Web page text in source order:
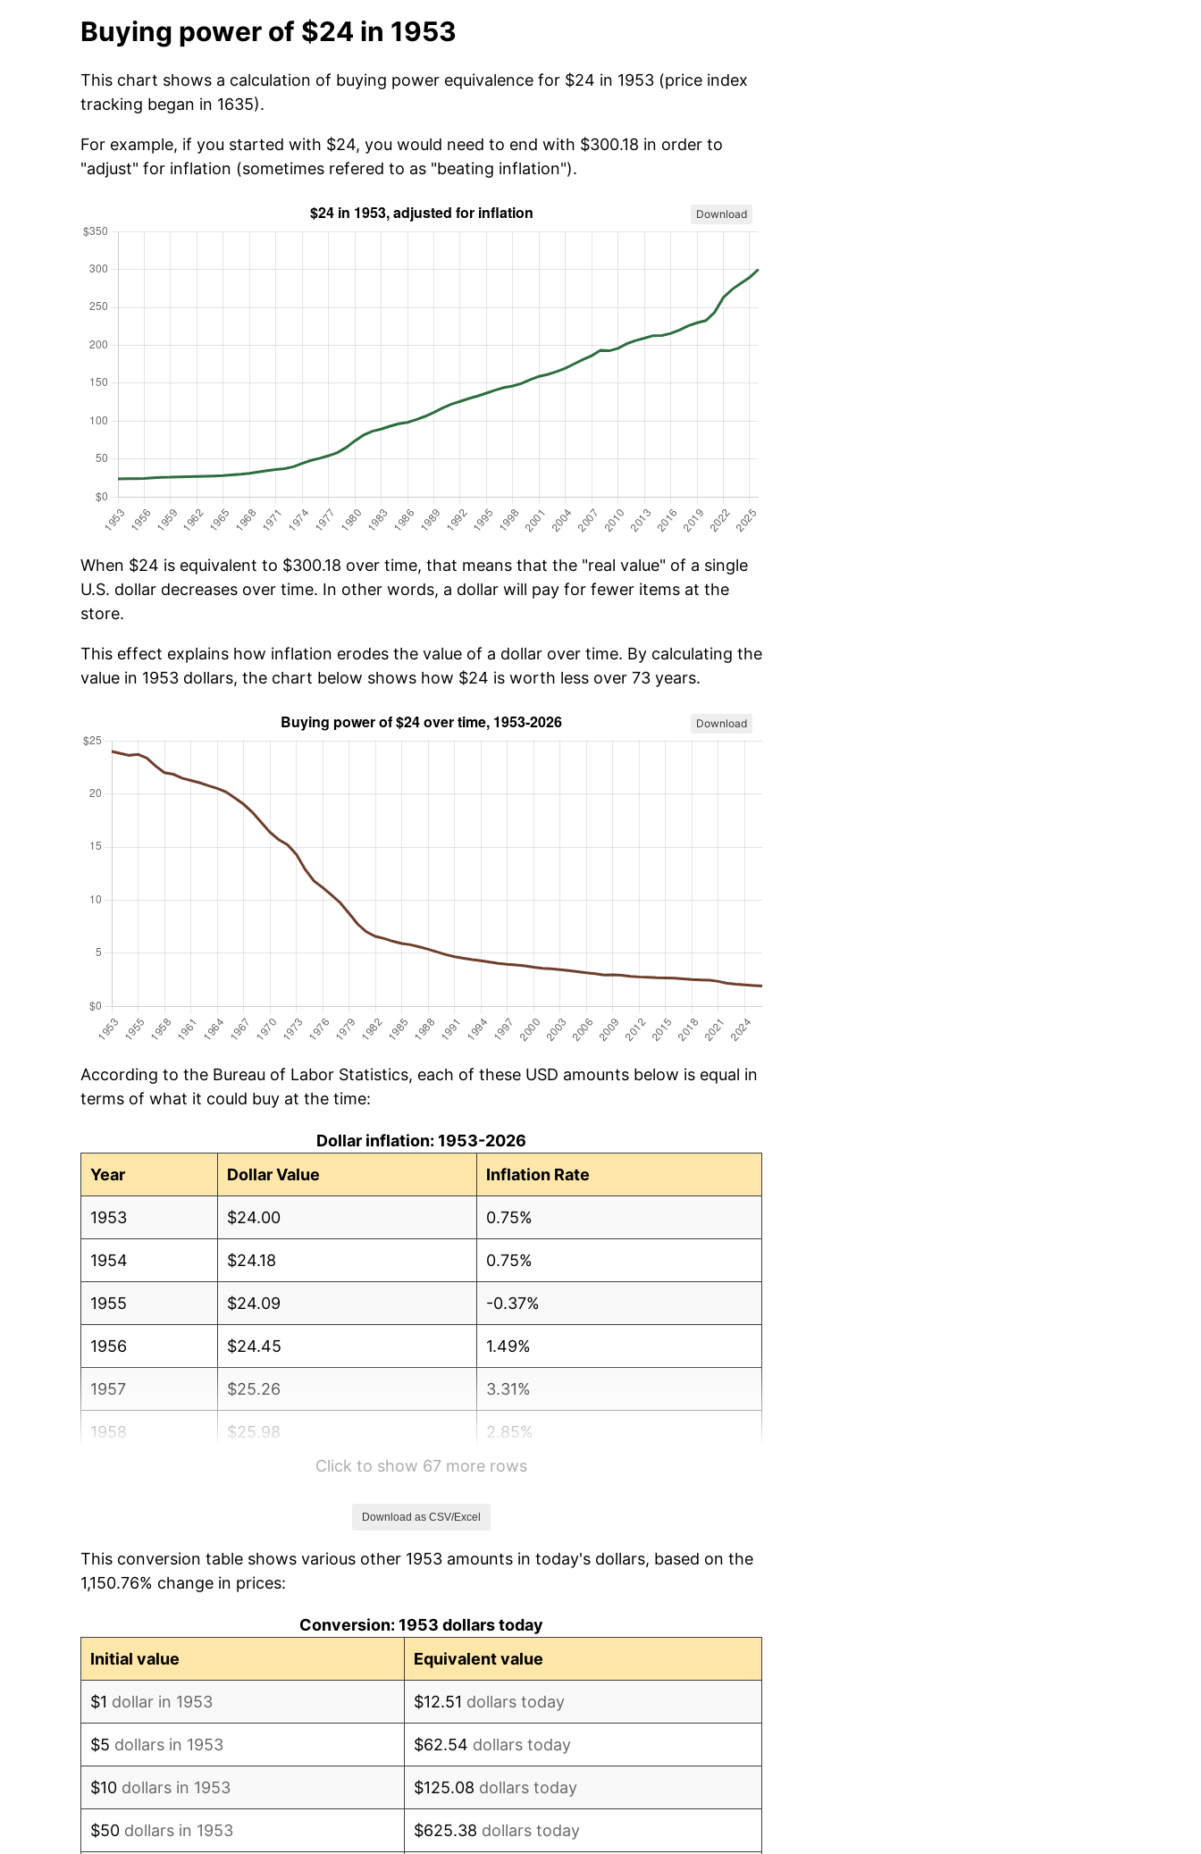
Buying power of $24 in 1953
This chart shows a calculation of buying power equivalence for $24 in 1953 (price index
tracking began in 1635).
For example, if you started with $24, you would need to end with $300.18 in order to
"adjust" for inflation (sometimes refered to as "beating inflation").
Download
When $24 is equivalent to $300.18 over time, that means that the "real value" of a single
U.S. dollar decreases over time. In other words, a dollar will pay for fewer items at the
store.
This effect explains how inflation erodes the value of a dollar over time. By calculating the
value in 1953 dollars, the chart below shows how $24 is worth less over 73 years.
Download
According to the Bureau of Labor Statistics, each of these USD amounts below is equal in
terms of what it could buy at the time:
Dollar inflation: 1953-2026
Year
Dollar Value Inflation Rate
1953 $24.00 0.75%
1954 $24.18 0.75%
1955 $24.09 -0.37%
1956 $24.45 1.49%
1957 $25.26 3.31%
1958 $25.98 2.85%
0.69%
1961 $26.88 1.01%
Click to show 67 more rows
Download as CSV/Excel
This conversion table shows various other 1953 amounts in today's dollars, based on the
1,150.76% change in prices:
Conversion: 1953 dollars today
Initial value
Equivalent value
$1 dollar in 1953 $12.51 dollars today
$5 dollars in 1953 $62.54 dollars today
$10 dollars in 1953 $125.08 dollars today
$50 dollars in 1953 $625.38 dollars today